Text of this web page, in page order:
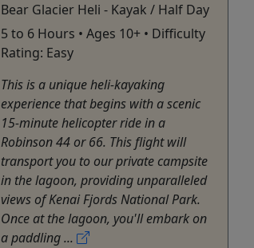
Bear Glacier Heli - Kayak / Half Day
5 to 6 Hours • Ages 10+ • Difficulty
Rating: Easy
This is a unique heli-kayaking
experience that begins with a scenic
15-minute helicopter ride in a
Robinson 44 or 66. This flight will
transport you to our private campsite
in the lagoon, providing unparalleled
views of Kenai Fjords National Park.
Once at the lagoon, you'll embark on
a paddling ...